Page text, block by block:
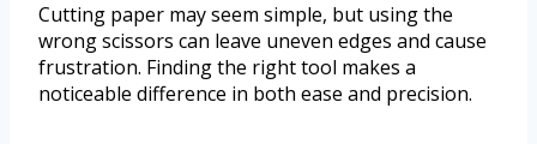
Cutting paper may seem simple, but using the
wrong scissors can leave uneven edges and cause
frustration. Finding the right tool makes a
noticeable difference in both ease and precision.